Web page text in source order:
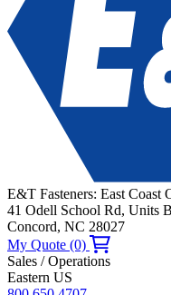
E&T Fasteners: East Coast
41 Odell School Rd, Units
Concord, NC 28027
My Quote (0)
Sales / Operations
Eastern US